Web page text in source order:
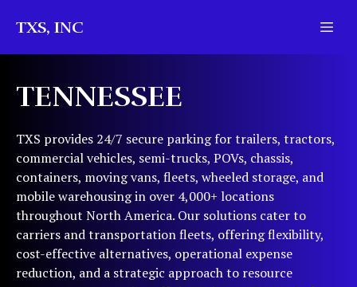
TXS, INC
TENNESSEE
TXS provides 24/7 secure parking for trailers, tractors,
commercial vehicles, semi-trucks, POVs, chassis,
containers, moving vans, fleets, wheeled storage, and
mobile warehousing in over 4,000+ locations
throughout North America. Our solutions cater to
carriers and transportation fleets, offering flexibility,
cost-effective alternatives, operational expense
reduction, and a strategic approach to resource